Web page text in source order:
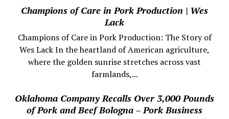
Champions of Care in Pork Production | Wes
Lack
Champions of Care in Pork Production: The Story of
Wes Lack In the heartland of American agriculture,
where the golden sunrise stretches across vast
farmlands,...
Oklahoma Company Recalls Over 3,000 Pounds
of Pork and Beef Bologna – Pork Business